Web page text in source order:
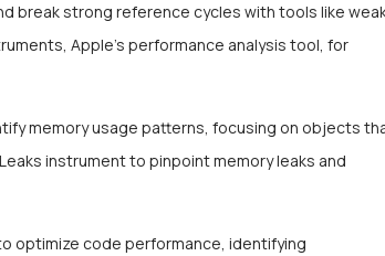
break strong reference cycles with tools like
Apple’s performance analysis tool, for
memory usage patterns, focusing on objects
instrument to pinpoint memory leaks and
optimize code performance, identifying